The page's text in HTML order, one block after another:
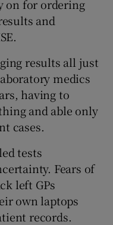
on for ordering
and
results all just
medics
having to
and able only
cases.
tests
Fears of
left GPs
own laptops
records.